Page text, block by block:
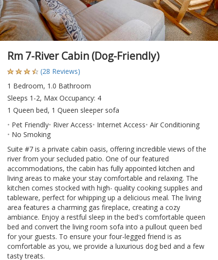
Rm 7-River Cabin (Dog-Friendly)
(28 Reviews)
1 Bedroom, 1.0 Bathroom
Sleeps 1-2, Max Occupancy: 4
1 Queen bed, 1 Queen sleeper sofa
Pet Friendly River Access Internet Access Air Conditioning
No Smoking
Suite #7 is a private cabin oasis, offering incredible views of the
river from your secluded patio. One of our featured
accommodations, the cabin has fully appointed kitchen and
living areas to make your stay comfortable and relaxing. The
kitchen comes stocked with high- quality cooking supplies and
tableware, perfect for whipping up a delicious meal. The living
area features a charming gas fireplace, creating a cozy
ambiance. Enjoy a restful sleep in the bed's comfortable queen
bed and convert the living room sofa into a pullout queen bed
for your guests. To ensure your four-legged friend is as
comfortable as you, we provide a luxurious dog bed and a few
tasty treats.